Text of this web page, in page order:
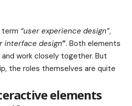
term “user experience design”,
interface design”. Both elements
work closely together. But
the roles themselves are quite
elements